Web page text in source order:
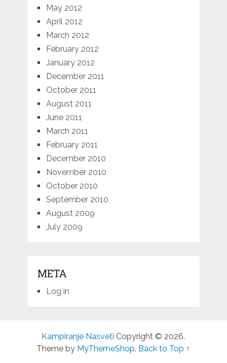
May 2012
April 2012
March 2012
February 2012
January 2012
December 2011
October 2011
August 2011
June 2011
March 2011
February 2011
December 2010
November 2010
October 2010
September 2010
August 2009
July 2009
META
Log in
Kampiranje Nasveti Copyright © 2026.
Theme by MyThemeShop. Back to Top ↑